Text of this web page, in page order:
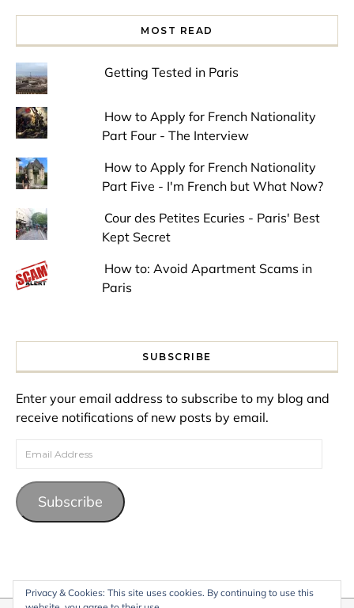
MOST READ
Getting Tested in Paris
How to Apply for French Nationality
Part Four - The Interview
How to Apply for French Nationality
Part Five - I'm French but What Now?
Cour des Petites Ecuries - Paris' Best
Kept Secret
How to: Avoid Apartment Scams in
Paris
SUBSCRIBE
Enter your email address to subscribe to my blog and
receive notifications of new posts by email.
Email Address
Subscribe
Privacy & Cookies: This site uses cookies. By continuing to use this